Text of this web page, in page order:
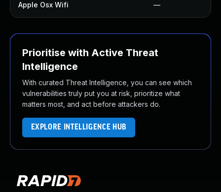
Apple Osx Wifi —
Prioritise with Active Threat
Intelligence
With curated Threat Intelligence, you can see which
vulnerabilities truly put you at risk, prioritize what
matters most, and act before attackers do.
EXPLORE INTELLIGENCE HUB